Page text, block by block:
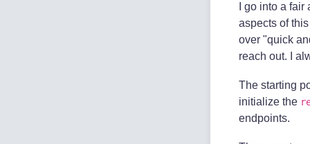
I go into a
aspects of
over "quick
reach out. I
The starting
initialize the
endpoints.